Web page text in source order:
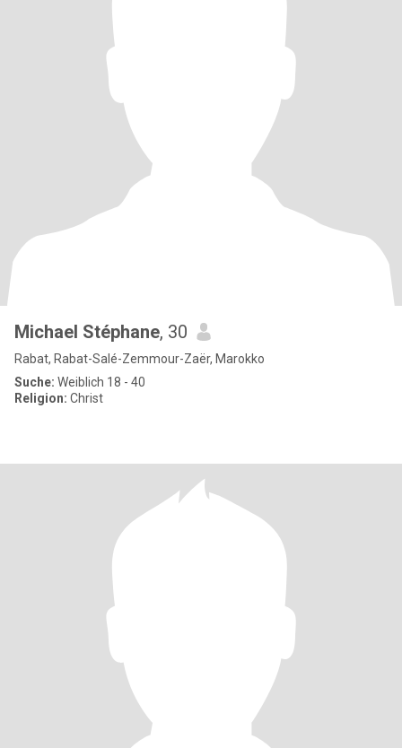
Michael Stéphane, 30
Rabat, Rabat-Salé-Zemmour-Zaër, Marokko
Suche: Weiblich 18 - 40
Religion: Christ